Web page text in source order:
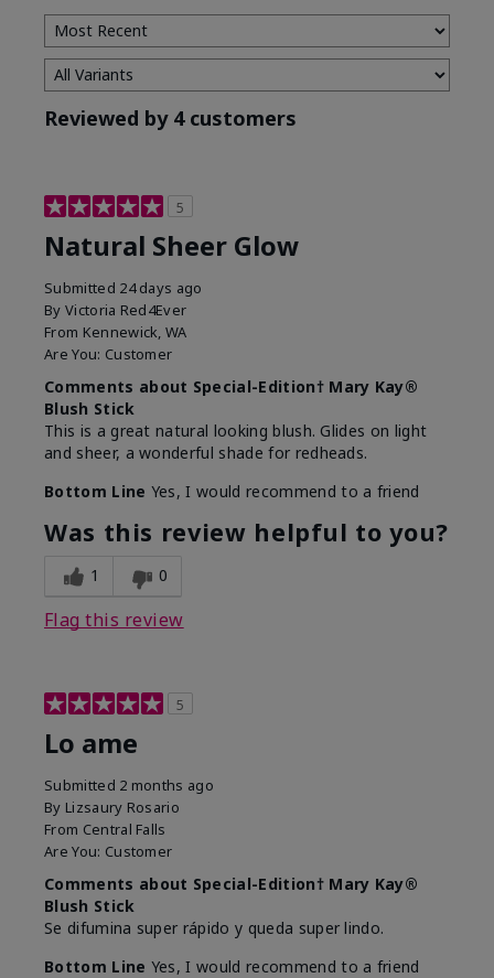
Reviewed by 4 customers
5
Natural Sheer Glow
Submitted 24 days ago
By Victoria Red4Ever
From Kennewick, WA
Are You: Customer
Comments about Special-Edition† Mary Kay®
Blush Stick
This is a great natural looking blush. Glides on light
and sheer, a wonderful shade for redheads.
Bottom Line Yes, I would recommend to a friend
Was this review helpful to you?
1 0
Flag this review
5
Lo ame
Submitted 2 months ago
By Lizsaury Rosario
From Central Falls
Are You: Customer
Comments about Special-Edition† Mary Kay®
Blush Stick
Se difumina super rápido y queda super lindo.
Bottom Line Yes, I would recommend to a friend